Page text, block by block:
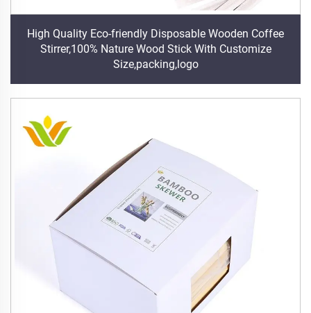
High Quality Eco-friendly Disposable Wooden Coffee
Stirrer,100% Nature Wood Stick With Customize
Size,packing,logo